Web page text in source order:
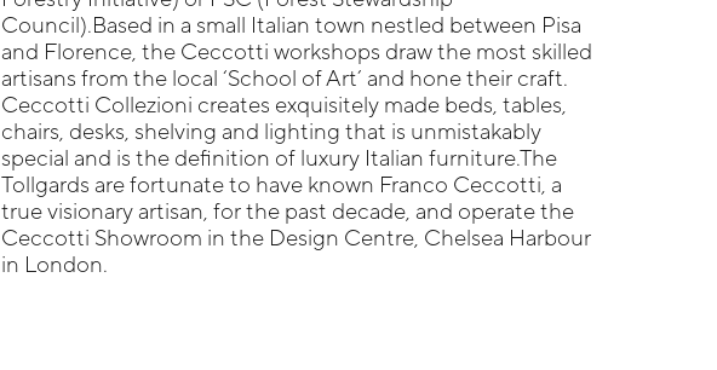
Council).Based in a small Italian town nestled between Pisa
and Florence, the Ceccotti workshops draw the most skilled
artisans from the local ‘School of Art’ and hone their craft.
Ceccotti Collezioni creates exquisitely made beds, tables,
chairs, desks, shelving and lighting that is unmistakably
special and is the definition of luxury Italian furniture.The
Tollgards are fortunate to have known Franco Ceccotti, a
true visionary artisan, for the past decade, and operate the
Ceccotti Showroom in the Design Centre, Chelsea Harbour
in London.